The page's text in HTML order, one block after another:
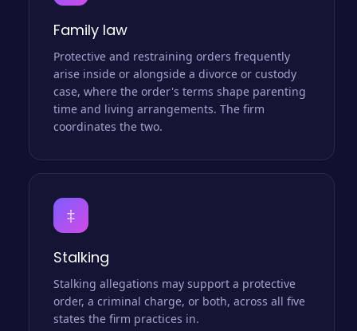
Family law
Protective and restraining orders frequently
arise inside or alongside a divorce or custody
case, where the order's terms shape parenting
time and living arrangements. The firm
coordinates the two.
‡
Stalking
Stalking allegations may support a protective
order, a criminal charge, or both, across all five
states the firm practices in.